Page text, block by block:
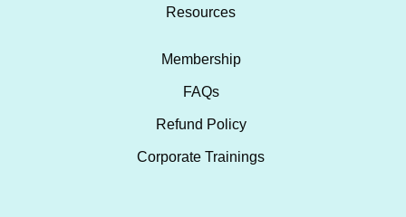
Resources
Membership
FAQs
Refund Policy
Corporate Trainings